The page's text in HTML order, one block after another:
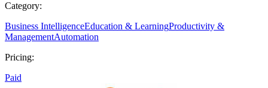
Category:
Business IntelligenceEducation & LearningProductivity &
ManagementAutomation
Pricing:
Paid